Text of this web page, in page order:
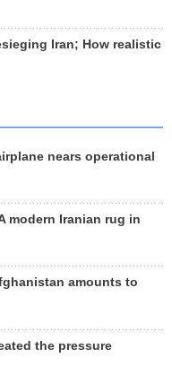
Iran; How realistic
nears operational
modern Iranian rug in
amounts to
the pressure